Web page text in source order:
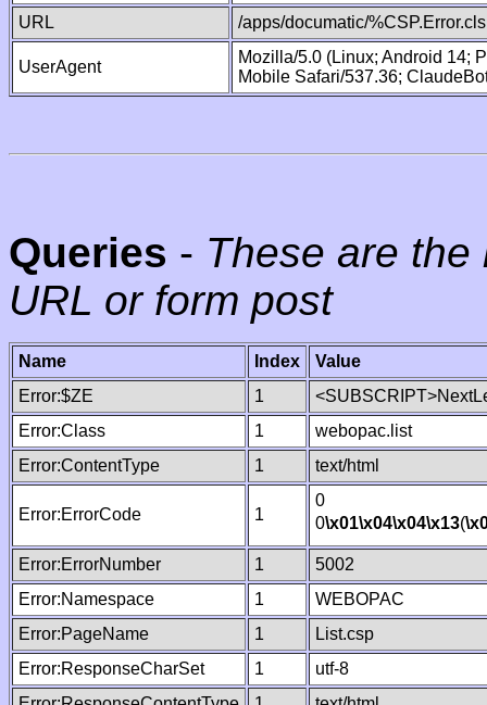
URL
/apps/documatic/%CSP.Error.cls
UserAgent
Mozilla/5.0 (Linux; Android 14;
Mobile Safari/537.36;
Queries - These are
URL or form post
Name Index
Value
Error:$ZE
1
Error:Class
1
webopac.list
Error:ContentType
1 text/html
Error:ErrorCode 1
0
0\x01\x04\x04\x13(
Error:ErrorNumber 1
5002
Error:Namespace
1
WEBOPAC
Error:PageName
1
List.csp
Error:ResponseCharSet
1
utf-8